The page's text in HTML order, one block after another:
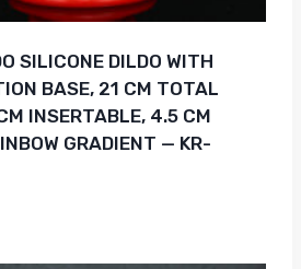
SILICONE DILDO WITH
BASE, 21 CM TOTAL
INSERTABLE, 4.5 CM
GRADIENT — KR-